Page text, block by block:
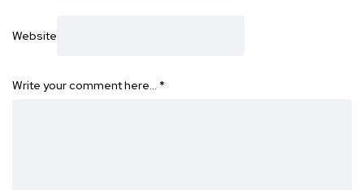
Website
Write your comment here… *